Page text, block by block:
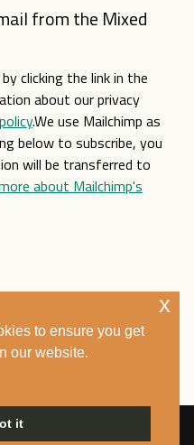
from the Mixed
clicking the link in the
about our privacy
.We use Mailchimp as
below to subscribe, you
will be transferred to
about Mailchimp's
rights reserved. See our
to ensure you get
our website.
it
x